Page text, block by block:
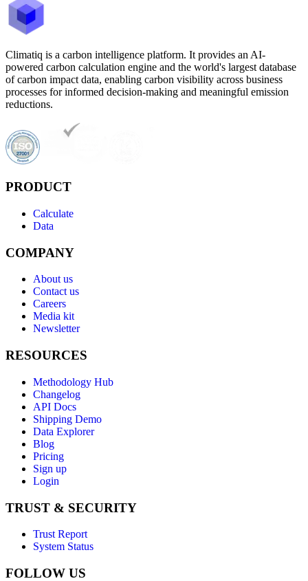
Climatiq is a carbon intelligence platform. It provides an AI-
powered carbon calculation engine and the world's largest database
of carbon impact data, enabling carbon visibility across business
processes for informed decision-making and meaningful emission
reductions.
PRODUCT
Calculate
Data
COMPANY
About us
Contact us
Careers
Media kit
Newsletter
RESOURCES
Methodology Hub
Changelog
API Docs
Shipping Demo
Data Explorer
Blog
Pricing
Sign up
Login
TRUST & SECURITY
Trust Report
System Status
FOLLOW US